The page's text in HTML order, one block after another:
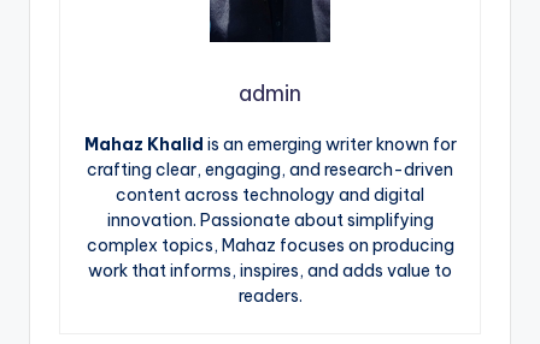
admin
Mahaz Khalid is an emerging writer known for
crafting clear, engaging, and research-driven
content across technology and digital
innovation. Passionate about simplifying
complex topics, Mahaz focuses on producing
work that informs, inspires, and adds value to
readers.